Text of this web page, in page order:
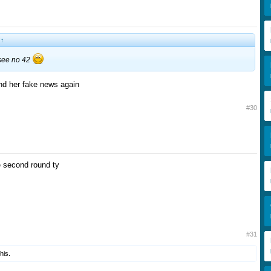
↑
no 42
her fake news again
#30
second round ty
#31